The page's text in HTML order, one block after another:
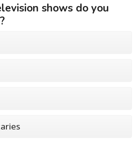
shows do you